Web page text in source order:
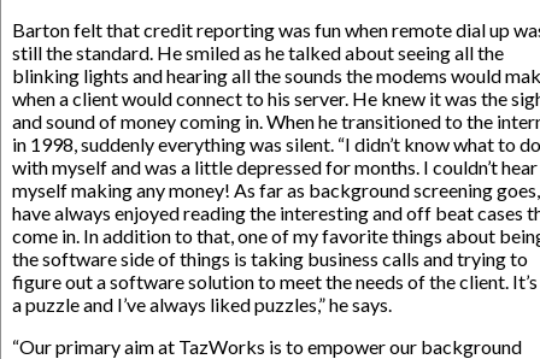
Barton felt that credit reporting was fun when remote dial up
still the standard. He smiled as he talked about seeing all the
blinking lights and hearing all the sounds the modems would
when a client would connect to his server. He knew it was the
and sound of money coming in. When he transitioned to the
in 1998, suddenly everything was silent. “I didn’t know what to do
with myself and was a little depressed for months. I couldn’t hear
myself making any money! As far as background screening
have always enjoyed reading the interesting and off beat cases
come in. In addition to that, one of my favorite things about
the software side of things is taking business calls and trying to
figure out a software solution to meet the needs of the client.
a puzzle and I’ve always liked puzzles,” he says.
“Our primary aim at TazWorks is to empower our background